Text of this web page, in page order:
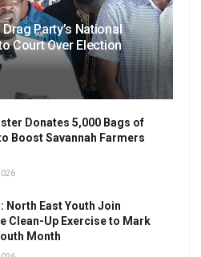
Party’s National
Court Over Election
Donates 5,000 Bags of
Boost Savannah Farmers
North East Youth Join
Clean-Up Exercise to Mark
Month